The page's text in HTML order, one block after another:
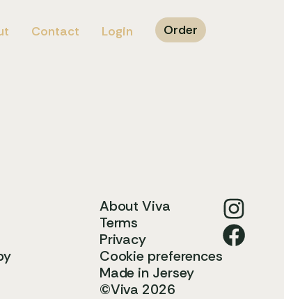
Contact Login Order
About Viva
Terms
Privacy
Cookie preferences
Made in Jersey
©Viva 2026